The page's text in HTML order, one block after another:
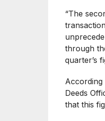
“The
through
quarter’s
According
Deeds
that this